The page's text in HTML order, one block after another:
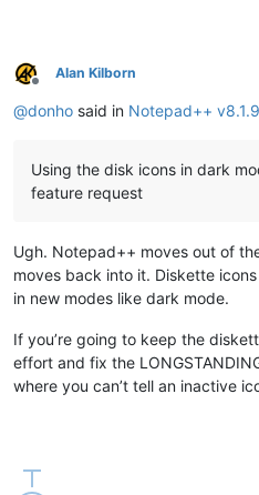
Offline
Alan Kilborn
@donho said in Notepad++
Using the disk icons in dark
feature request
Ugh. Notepad++ moves out of
moves back into it. Diskette
in new modes like dark mode.
If you’re going to keep the
effort and fix the
where you can’t tell an inactive